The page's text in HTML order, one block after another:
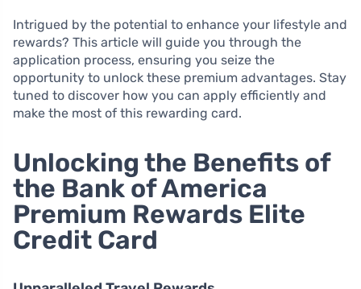
Intrigued by the potential to enhance your lifestyle and
rewards? This article will guide you through the
application process, ensuring you seize the
opportunity to unlock these premium advantages. Stay
tuned to discover how you can apply efficiently and
make the most of this rewarding card.
Unlocking the Benefits of
the Bank of America
Premium Rewards Elite
Credit Card